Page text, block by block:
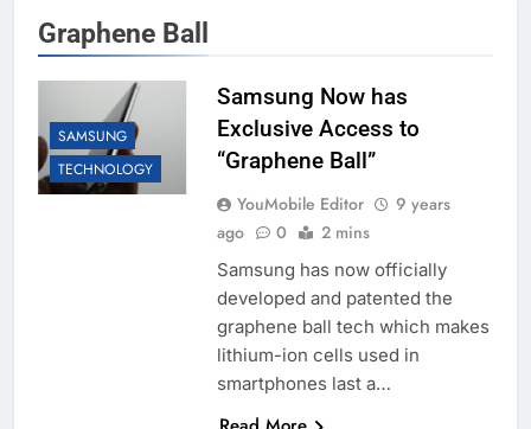
Graphene Ball
SAMSUNG
TECHNOLOGY
Samsung Now has
Exclusive Access to
“Graphene Ball”
YouMobile Editor
9 years
ago
0 2 mins
Samsung has now officially
developed and patented the
graphene ball tech which makes
lithium-ion cells used in
smartphones last a…